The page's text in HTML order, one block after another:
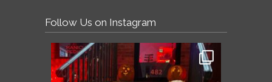
Follow Us on Instagram